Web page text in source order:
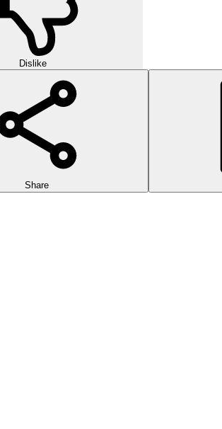
Dislike
Share